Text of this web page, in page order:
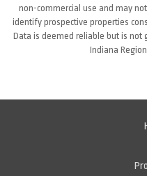
non-commercial use and may
identify prospective properties
Data is deemed reliable but is not
Indiana